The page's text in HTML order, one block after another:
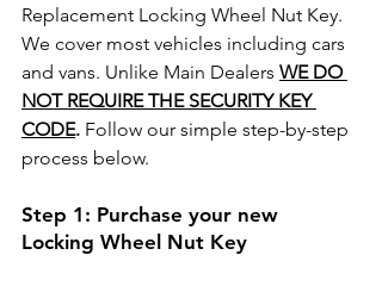
Replacement Locking Wheel Nut Key.
We cover most vehicles including cars
and vans. Unlike Main Dealers WE DO
NOT REQUIRE THE SECURITY KEY
CODE. Follow our simple step-by-step
process below.
Step 1: Purchase your new
Locking Wheel Nut Key